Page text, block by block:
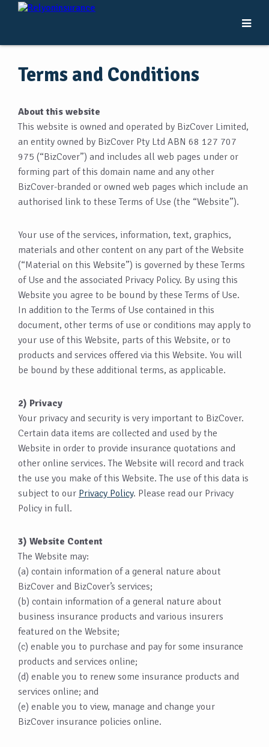
Terms and Conditions
About this website
This website is owned and operated by BizCover Limited,
an entity owned by BizCover Pty Ltd ABN 68 127 707
975 (“BizCover”) and includes all web pages under or
forming part of this domain name and any other
BizCover-branded or owned web pages which include an
authorised link to these Terms of Use (the “Website”).
Your use of the services, information, text, graphics,
materials and other content on any part of the Website
(“Material on this Website”) is governed by these Terms
of Use and the associated Privacy Policy. By using this
Website you agree to be bound by these Terms of Use.
In addition to the Terms of Use contained in this
document, other terms of use or conditions may apply to
your use of this Website, parts of this Website, or to
products and services offered via this Website. You will
be bound by these additional terms, as applicable.
2) Privacy
Your privacy and security is very important to BizCover.
Certain data items are collected and used by the
Website in order to provide insurance quotations and
other online services. The Website will record and track
the use you make of this Website. The use of this data is
subject to our Privacy Policy. Please read our Privacy
Policy in full.
3) Website Content
The Website may:
(a) contain information of a general nature about
BizCover and BizCover’s services;
(b) contain information of a general nature about
business insurance products and various insurers
featured on the Website;
(c) enable you to purchase and pay for some insurance
products and services online;
(d) enable you to renew some insurance products and
services online; and
(e) enable you to view, manage and change your
BizCover insurance policies online.